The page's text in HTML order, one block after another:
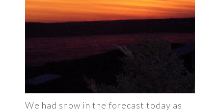
We had snow in the forecast today as